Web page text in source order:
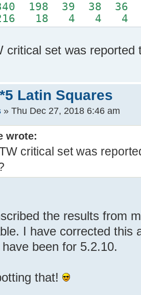
198 39 38
18 4 4
critical set was reported
Latin Squares
» Thu Dec 27, 2018 6:46 am
wrote:
critical set was
the results from
I have corrected this
been for 5.2.10.
that!